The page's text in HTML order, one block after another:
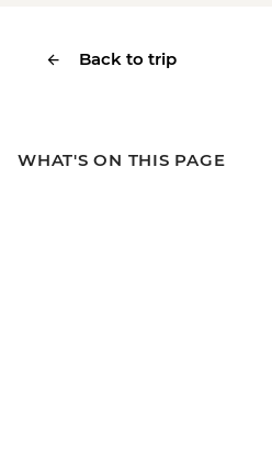
Back to trip
WHAT'S ON THIS PAGE